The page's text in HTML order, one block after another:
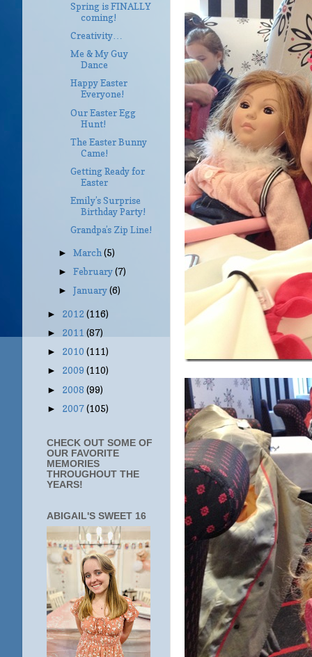
Spring is FINALLY
coming!
Creativity…
Me & My Guy
Dance
Happy Easter
Everyone!
Our Easter Egg
Hunt!
The Easter Bunny
Came!
Getting Ready for
Easter
Emily’s Surprise
Birthday Party!
Grandpa’s Zip Line!
►March(5)
►February(7)
►January(6)
► 2012 (116)
► 2011 (87)
► 2010 (111)
► 2009 (110)
► 2008 (99)
► 2007(105)
CHECK OUT SOME OF
OUR FAVORITE
MEMORIES
THROUGHOUT THE
YEARS!
ABIGAIL'S SWEET 16